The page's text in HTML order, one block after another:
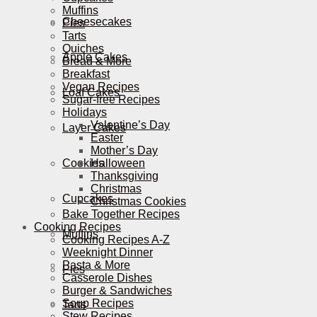
Cheesecakes
Apple Cakes
Loaf Cakes
Layer Cakes
Cookies
Cupcakes
Muffins
Pies
Tarts
Muffins
Pies
Tarts
Quiches
Bread & More
Breakfast
Vegan Recipes
Sugar-free Recipes
Holidays
Valentine’s Day
Easter
Mother’s Day
Halloween
Thanksgiving
Christmas
Christmas Cookies
Bake Together Recipes
Cooking Recipes
Cooking Recipes A-Z
Weeknight Dinner
Pasta & More
Casserole Dishes
Burger & Sandwiches
Soup Recipes